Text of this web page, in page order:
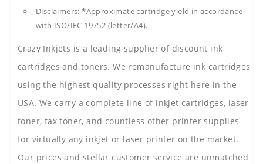
Disclaimers: *Approximate cartridge yield in accordance
with ISO/IEC 19752 (letter/A4).
Crazy Inkjets is a leading supplier of discount ink
cartridges and toners. We remanufacture ink cartridges
using the highest quality processes right here in the
USA. We carry a complete line of inkjet cartridges, laser
toner, fax toner, and countless other printer supplies
for virtually any inkjet or laser printer on the market.
Our prices and stellar customer service are unmatched